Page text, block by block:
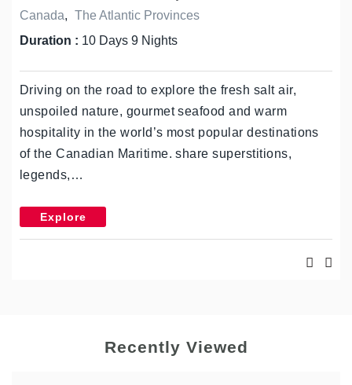
Canada, The Atlantic Provinces
Duration : 10 Days 9 Nights
Driving on the road to explore the fresh salt air,
unspoiled nature, gourmet seafood and warm
hospitality in the world’s most popular destinations
of the Canadian Maritime. share superstitions,
legends,…
Explore
Recently Viewed